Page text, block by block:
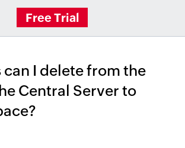
Free Trial
I delete from the
Central Server to